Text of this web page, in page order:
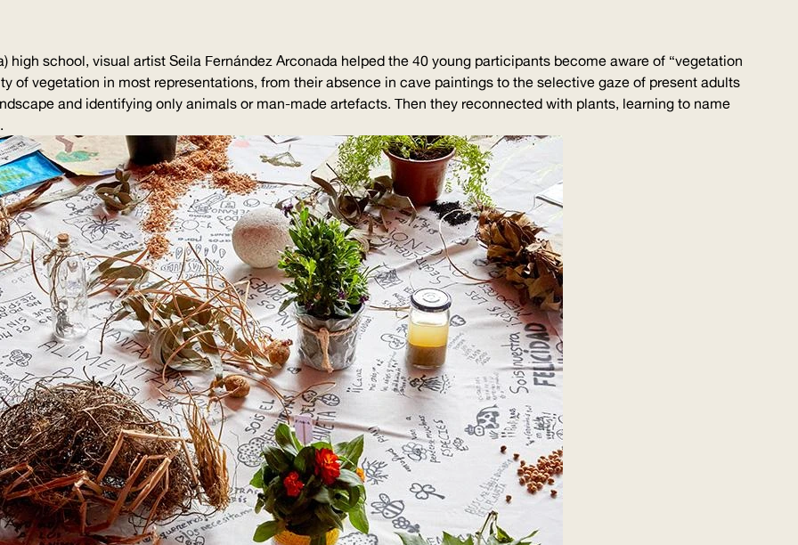
high school, visual artist Seila Fernández Arconada helped the 40 young participants become aware of “vegetation
of vegetation in most representations, from their absence in cave paintings to the selective gaze of present adults
and identifying only animals or man-made artefacts. Then they reconnected with plants, learning to name